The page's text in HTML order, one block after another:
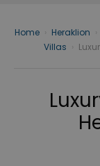
Home Heraklion
Villas